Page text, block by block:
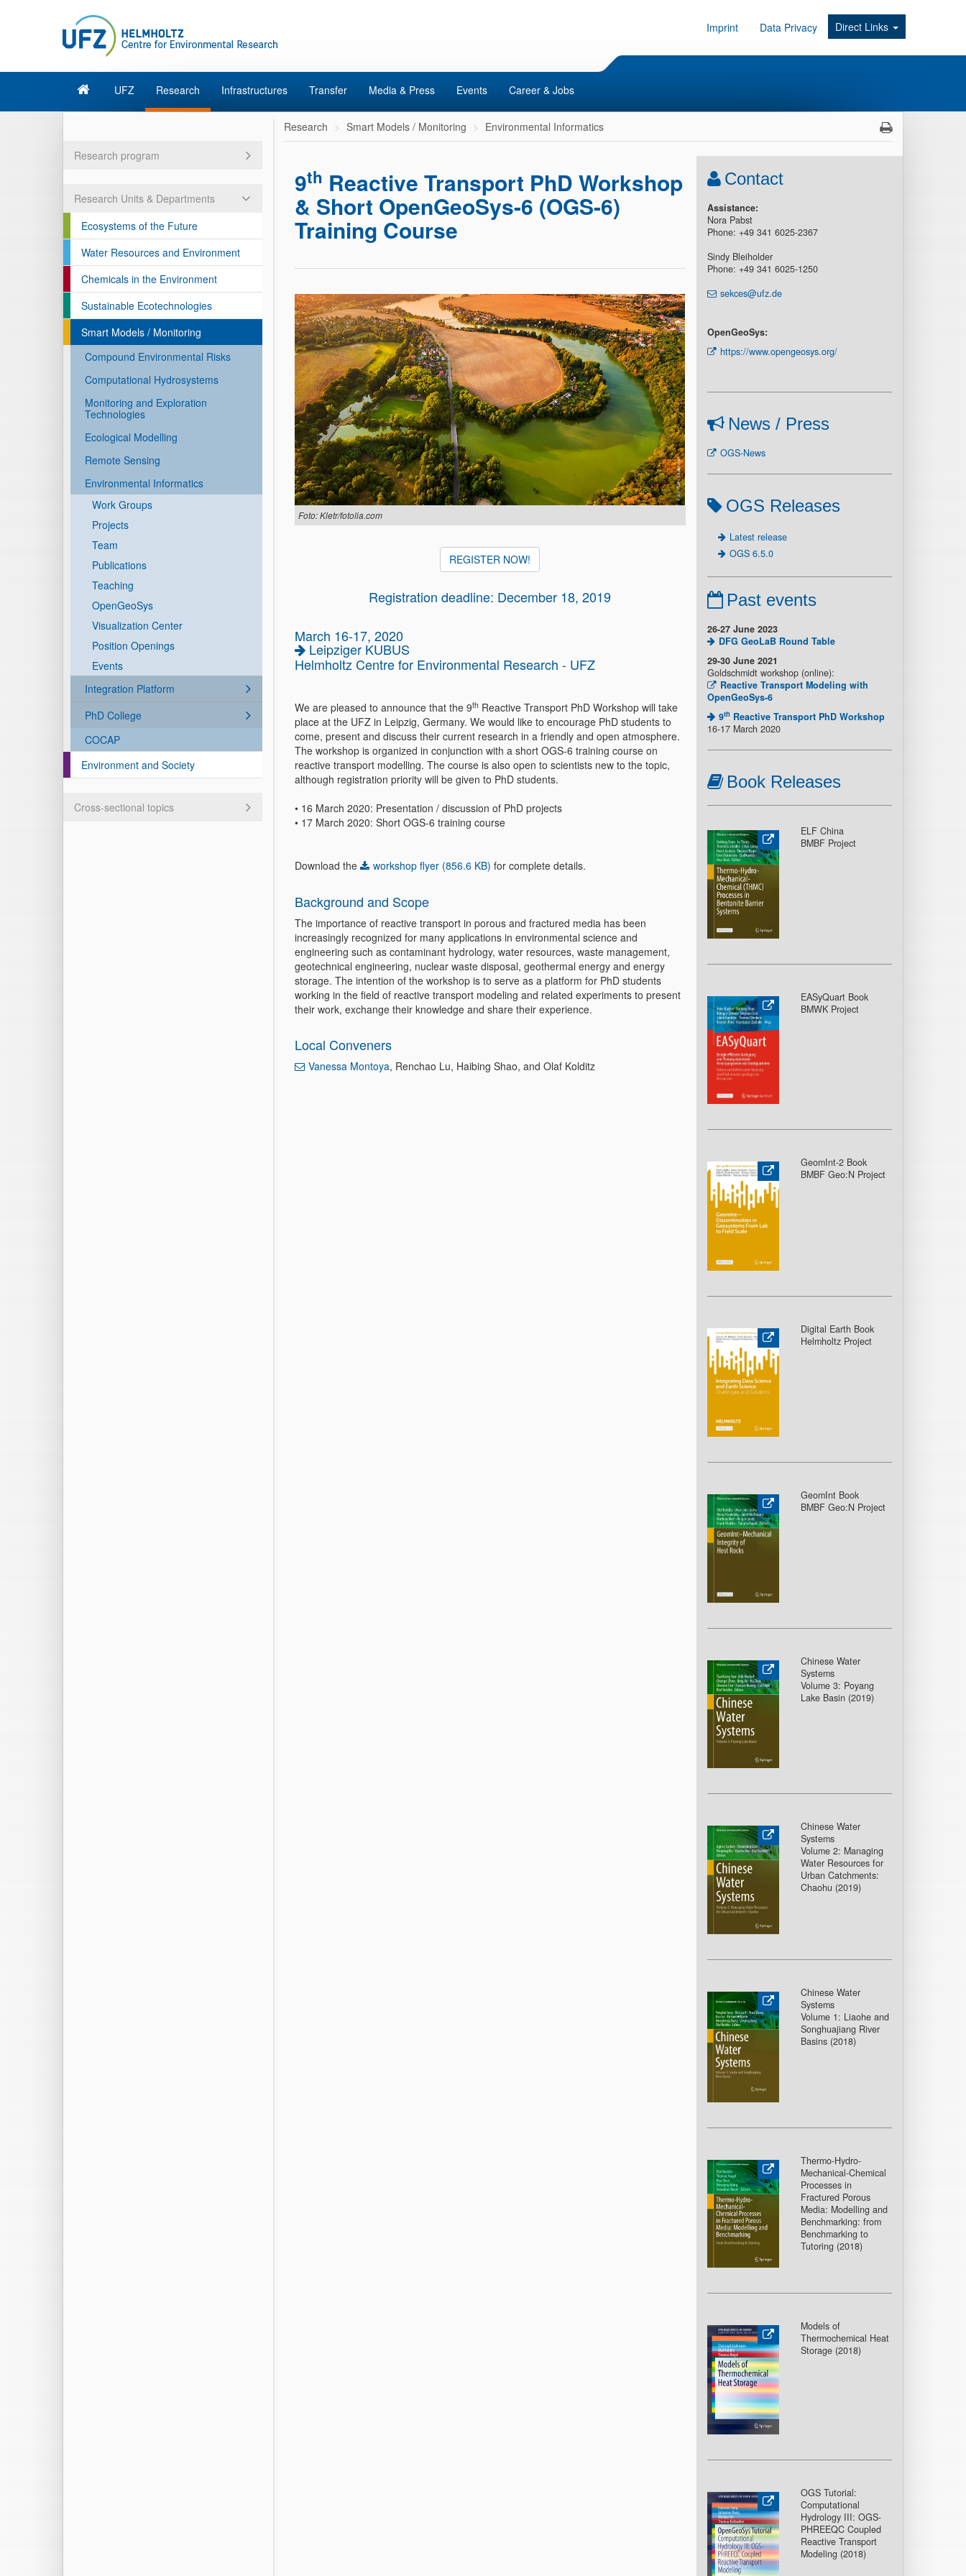
Imprint Data Privacy Direct Links
UFZ Research Infrastructures Transfer Media & Press Events Career & Jobs
Research program
Research Units & Departments
Ecosystems of the Future
Water Resources and Environment
Chemicals in the Environment
Sustainable Ecotechnologies
Smart Models / Monitoring
Compound Environmental Risks
Computational Hydrosystems
Monitoring and Exploration
Technologies
Ecological Modelling
Remote Sensing
Environmental Informatics
Work Groups
Projects
Team
Publications
Teaching
OpenGeoSys
Visualization Center
Position Openings
Events
Integration Platform
PhD College
COCAP
Environment and Society
Cross-sectional topics
Research Smart Models / Monitoring Environmental Informatics
9th Reactive Transport PhD Workshop
& Short OpenGeoSys-6 (OGS-6)
Training Course
Foto: Kletr/fotolia.com
REGISTER NOW!
Registration deadline: December 18, 2019
March 16-17, 2020
Leipziger KUBUS
Helmholtz Centre for Environmental Research - UFZ
We are pleased to announce that the 9th Reactive Transport PhD Workshop will take
place at the UFZ in Leipzig, Germany. We would like to encourage PhD students to
come, present and discuss their current research in a friendly and open atmosphere.
The workshop is organized in conjunction with a short OGS-6 training course on
reactive transport modelling. The course is also open to scientists new to the topic,
although registration priority will be given to PhD students.
• 16 March 2020: Presentation / discussion of PhD projects
• 17 March 2020: Short OGS-6 training course
Download the workshop flyer (856.6 KB) for complete details.
Background and Scope
The importance of reactive transport in porous and fractured media has been
increasingly recognized for many applications in environmental science and
engineering such as contaminant hydrology, water resources, waste management,
geotechnical engineering, nuclear waste disposal, geothermal energy and energy
storage. The intention of the workshop is to serve as a platform for PhD students
working in the field of reactive transport modeling and related experiments to present
their work, exchange their knowledge and share their experience.
Local Conveners
Vanessa Montoya, Renchao Lu, Haibing Shao, and Olaf Kolditz
Contact
Assistance:
Nora Pabst
Phone: +49 341 6025-2367
Sindy Bleiholder
Phone: +49 341 6025-1250
sekces@ufz.de
OpenGeoSys:
https://www.opengeosys.org/
News / Press
OGS-News
OGS Releases
Latest release
OGS 6.5.0
Past events
26-27 June 2023
DFG GeoLaB Round Table
29-30 June 2021
Goldschmidt workshop (online):
Reactive Transport Modeling with
OpenGeoSys-6
9thReactive Transport PhD Workshop
16-17 March 2020
Book Releases
ELF China
BMBF Project
EASyQuart Book
BMWK Project
GeomInt-2 Book
BMBF Geo:N Project
Digital Earth Book
Helmholtz Project
GeomInt Book
BMBF Geo:N Project
Chinese Water
Systems
Volume 3: Poyang
Lake Basin (2019)
Chinese Water
Systems
Volume 2: Managing
Water Resources for
Urban Catchments:
Chaohu (2019)
Chinese Water
Systems
Volume 1: Liaohe and
Songhuajiang River
Basins (2018)
Thermo-Hydro-
Mechanical-Chemical
Processes in
Fractured Porous
Media: Modelling and
Benchmarking: from
Benchmarking to
Tutoring (2018)
Models of
Thermochemical Heat
Storage (2018)
OGS Tutorial:
Computational
Hydrology III: OGS-
PHREEQC Coupled
Reactive Transport
Modeling (2018)